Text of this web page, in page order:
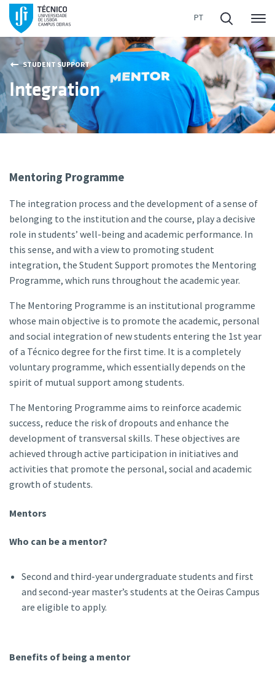
STUDENT SUPPORT
Integration
Mentoring Programme
The integration process and the development of a sense of
belonging to the institution and the course, play a decisive
role in students’ well-being and academic performance. In
this sense, and with a view to promoting student
integration, the Student Support promotes the Mentoring
Programme, which runs throughout the academic year.
The Mentoring Programme is an institutional programme
whose main objective is to promote the academic, personal
and social integration of new students entering the 1st year
of a Técnico degree for the first time. It is a completely
voluntary programme, which essentially depends on the
spirit of mutual support among students.
The Mentoring Programme aims to reinforce academic
success, reduce the risk of dropouts and enhance the
development of transversal skills. These objectives are
achieved through active participation in initiatives and
activities that promote the personal, social and academic
growth of students.
Mentors
Who can be a mentor?
Second and third-year undergraduate students and first
and second-year master’s students at the Oeiras Campus
are eligible to apply.
Benefits of being a mentor